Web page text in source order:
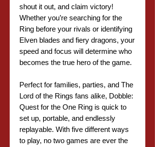
shout it out, and claim victory!
Whether you’re searching for the
Ring before your rivals or identifying
Elven blades and fiery dragons, your
speed and focus will determine who
becomes the true hero of the game.
Perfect for families, parties, and The
Lord of the Rings fans alike, Dobble:
Quest for the One Ring is quick to
set up, portable, and endlessly
replayable. With five different ways
to play, no two games are ever the